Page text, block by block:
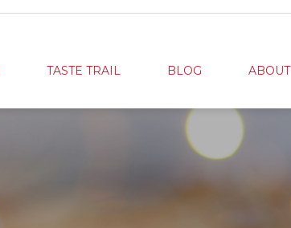
TASTE TRAIL BLOG ABOUT